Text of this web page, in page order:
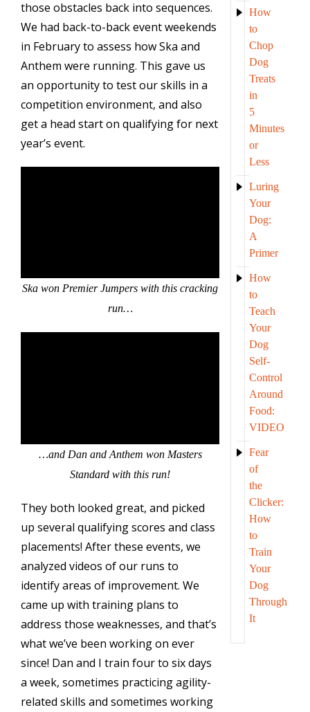
those obstacles back into sequences.
We had back-to-back event weekends
in February to assess how Ska and
Anthem were running. This gave us
an opportunity to test our skills in a
competition environment, and also
get a head start on qualifying for next
year’s event.
Ska won Premier Jumpers with this cracking
run…
…and Dan and Anthem won Masters
Standard with this run!
They both looked great, and picked
up several qualifying scores and class
placements! After these events, we
analyzed videos of our runs to
identify areas of improvement. We
came up with training plans to
address those weaknesses, and that’s
what we’ve been working on ever
since! Dan and I train four to six days
a week, sometimes practicing agility-
related skills and sometimes working
How
to
Chop
Dog
Treats
in
5
Minutes
or
Less
Luring
Your
Dog:
A
Primer
How
to
Teach
Your
Dog
Self-
Control
Around
Food:
VIDEO
Fear
of
the
Clicker:
How
to
Train
Your
Dog
Through
It